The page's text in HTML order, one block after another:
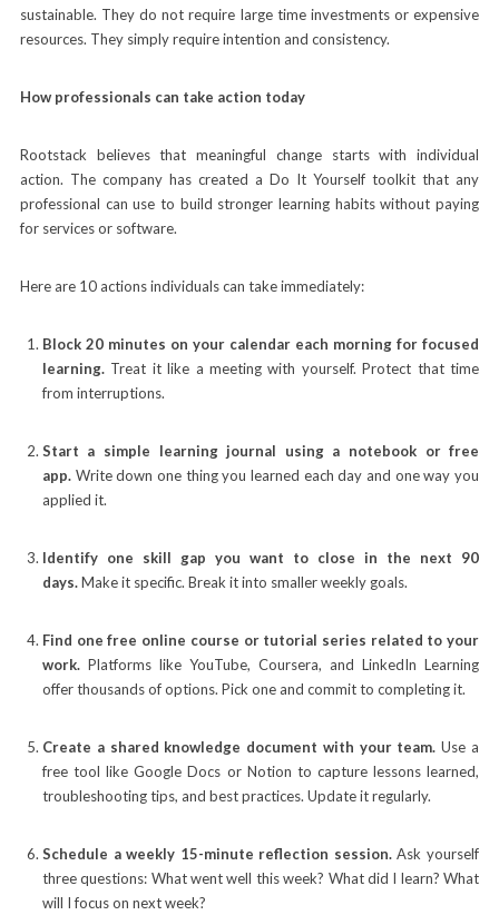
sustainable. They do not require large time investments or expensive
resources. They simply require intention and consistency.
How professionals can take action today
Rootstack believes that meaningful change starts with individual
action. The company has created a Do It Yourself toolkit that any
professional can use to build stronger learning habits without paying
for services or software.
Here are 10 actions individuals can take immediately:
Block 20 minutes on your calendar each morning for focused
learning.Treat it like a meeting with yourself. Protect that time
from interruptions.
Start a simple learning journal using a notebook or free
app.Write down one thing you learned each day and one way you
applied it.
Identify one skill gap you want to close in the next 90
days.Make it specific. Break it into smaller weekly goals.
Find one free online course or tutorial series related to your
work.Platforms like YouTube, Coursera, and LinkedIn Learning
offer thousands of options. Pick one and commit to completing it.
Create a shared knowledge document with your team. Use a
free tool like Google Docs or Notion to capture lessons learned,
troubleshooting tips, and best practices. Update it regularly.
Schedule a weekly 15-minute reflection session.Ask yourself
three questions: What went well this week? What did I learn? What
will I focus on next week?